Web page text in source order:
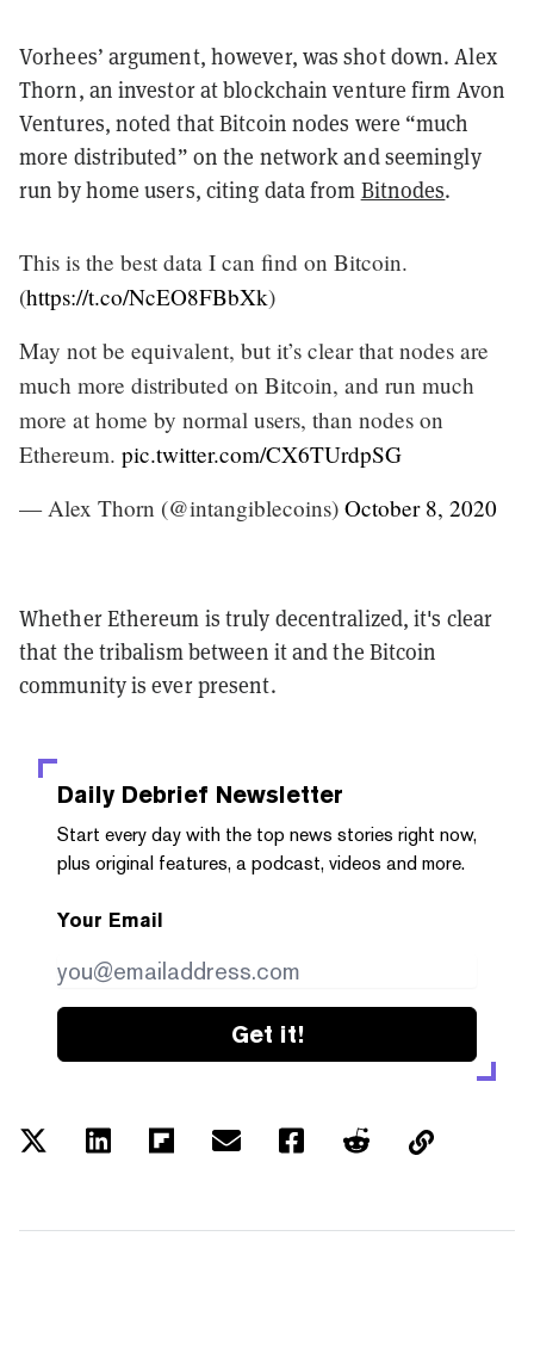
Vorhees’ argument, however, was shot down. Alex
Thorn, an investor at blockchain venture firm Avon
Ventures, noted that Bitcoin nodes were “much
more distributed” on the network and seemingly
run by home users, citing data from Bitnodes.
This is the best data I can find on Bitcoin.
(https://t.co/NcEO8FBbXk)
May not be equivalent, but it’s clear that nodes are
much more distributed on Bitcoin, and run much
more at home by normal users, than nodes on
Ethereum. pic.twitter.com/CX6TUrdpSG
— Alex Thorn (@intangiblecoins) October 8, 2020
Whether Ethereum is truly decentralized, it's clear
that the tribalism between it and the Bitcoin
community is ever present.
Daily Debrief Newsletter
Start every day with the top news stories right now,
plus original features, a podcast, videos and more.
Your Email
Get it!